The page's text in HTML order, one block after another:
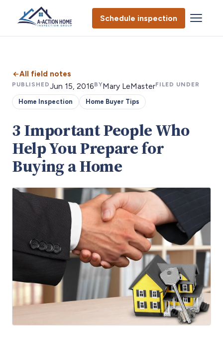
Schedule inspection
All field notes
PUBLISHEDJun 15, 2016BYMary LeMasterFILED UNDER
Home Inspection Home Buyer Tips
3 Important People Who
Help You Prepare for
Buying a Home